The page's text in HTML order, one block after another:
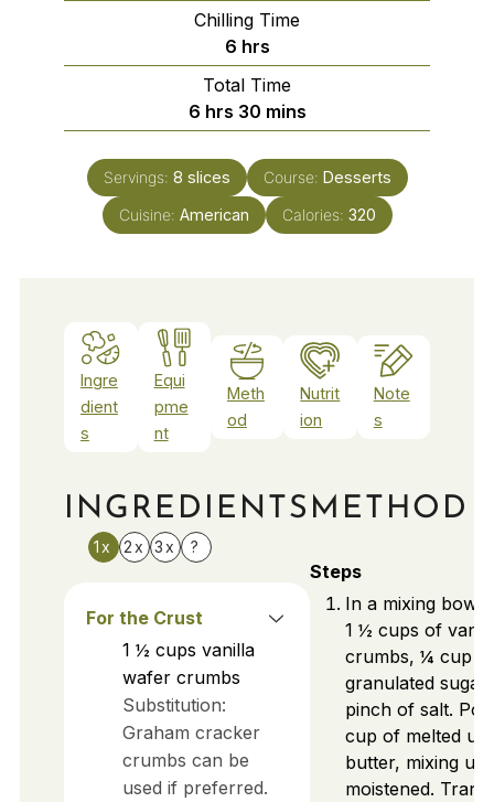
Chilling Time
6hours
hrs
Total Time
6hours
hrs 30minutes
mins
Servings: 8 slices Course: Desserts
Cuisine: American Calories: 320
Ingre
dient
s
Equi
pme
nt
Meth
od
Nutrit
ion
Note
s
INGREDIENTS
1x 2x 3x ?
For the Crust
1 ½ cups vanilla
wafer crumbs
Substitution:
Graham cracker
crumbs can be
used if preferred.
METHOD
Steps
In a mixing bowl,
1 ½ cups of
crumbs, ¼ cup of
granulated
pinch of salt.
cup of melted
butter, mixing
moistened.